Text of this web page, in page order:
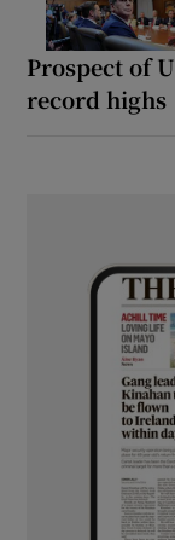
Prospect of
record highs